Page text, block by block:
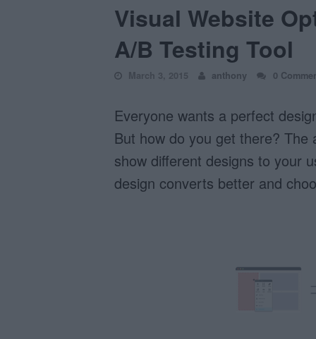
Visual Website
A/B Testing Tool
March 3, 2015 anthony 0
Everyone wants a perfect
But how do you get there?
show different designs to your
design converts better and